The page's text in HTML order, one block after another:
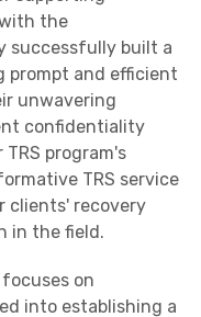
the
successfully built a
prompt and efficient
unwavering
confidentiality
program's
TRS service
clients' recovery
in the field.
on
into establishing a